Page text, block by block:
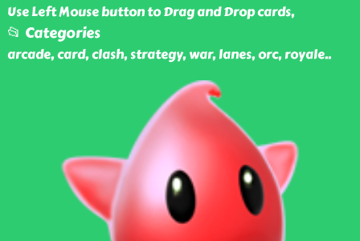
Use Left Mouse button to Drag and Drop cards,
📂 Categories
arcade, card, clash, strategy, war, lanes, orc, royale..